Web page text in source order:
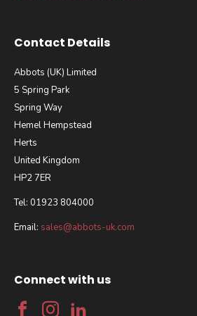
Contact Details
Abbots (UK) Limited
5 Spring Park
Spring Way
Hemel Hempstead
Herts
United Kingdom
HP2 7ER
Tel: 01923 804000
Email: sales@abbots-uk.com
Connect with us